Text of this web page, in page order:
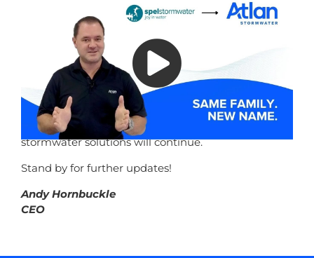
Atlan was the greatest king of Atlantis – also known
as the Protector of Oceans, and that is who we are
and where we are going. Atlan Stormwater is our
Nothing will change the quality of our products and
our service, or the generational assets you currently
enjoy from us. Our values, team, and innovation will
remain – and our commitment to sustainable
stormwater solutions will continue.
Stand by for further updates!
Andy Hornbuckle
CEO